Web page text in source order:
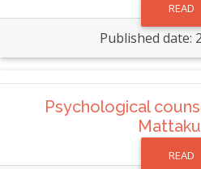
READ
Published date:
Psychological
READ